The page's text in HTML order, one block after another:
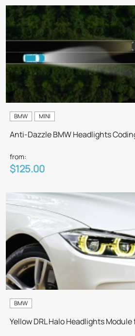
BMW MINI
Anti-Dazzle BMW Headlights
from:
$125.00
BMW
Yellow DRL Halo Headlights Module